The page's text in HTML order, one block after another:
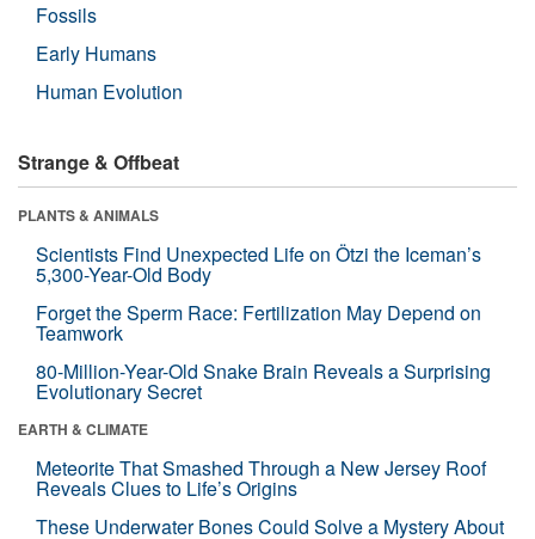
Fossils
Early Humans
Human Evolution
Strange & Offbeat
PLANTS & ANIMALS
Scientists Find Unexpected Life on Ötzi the Iceman’s
5,300-Year-Old Body
Forget the Sperm Race: Fertilization May Depend on
Teamwork
80-Million-Year-Old Snake Brain Reveals a Surprising
Evolutionary Secret
EARTH & CLIMATE
Meteorite That Smashed Through a New Jersey Roof
Reveals Clues to Life’s Origins
These Underwater Bones Could Solve a Mystery About